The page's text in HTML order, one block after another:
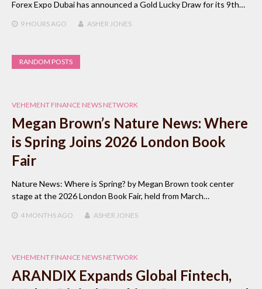
Forex Expo Dubai has announced a Gold Lucky Draw for its 9th…
9 HOURS AGO ASHER JONES
RANDOM POSTS
VEHEMENT FINANCE NEWS NETWORK
Megan Brown’s Nature News: Where
is Spring Joins 2026 London Book
Fair
Nature News: Where is Spring? by Megan Brown took center
stage at the 2026 London Book Fair, held from March…
4 MONTHS AGO ASHER JONES
VEHEMENT FINANCE NEWS NETWORK
ARANDIX Expands Global Fintech,